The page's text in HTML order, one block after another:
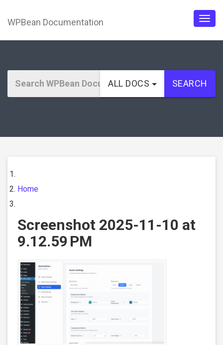
WPBean Documentation
ALL DOCS SEARCH
Home
Screenshot 2025-11-10 at
9.12.59 PM